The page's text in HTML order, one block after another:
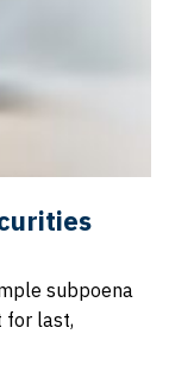
subpoena
for last,